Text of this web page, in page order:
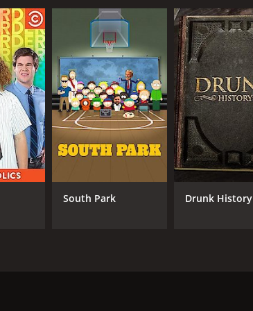
South Park Drunk History